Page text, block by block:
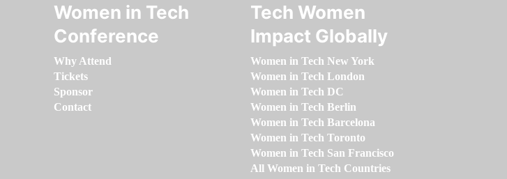
Women in Tech
Conference
Why Attend
Tickets
Sponsor
Contact
Tech Women
Impact Globally
Women in Tech New York
Women in Tech London
Women in Tech DC
Women in Tech Berlin
Women in Tech Barcelona
Women in Tech Toronto
Women in Tech San Francisco
All Women in Tech Countries